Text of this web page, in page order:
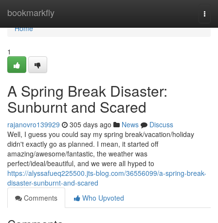
bookmarkfly
Home
Home
1
A Spring Break Disaster:
Sunburnt and Scared
rajanovro139929 305 days ago News
Discuss
Well, I guess you could say my spring break/vacation/holiday
didn't exactly go as planned. I mean, it started off
amazing/awesome/fantastic, the weather was
perfect/ideal/beautiful, and we were all hyped to
https://alyssafueq225500.jts-blog.com/36556099/a-spring-break-
disaster-sunburnt-and-scared
Comments
Who Upvoted